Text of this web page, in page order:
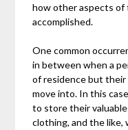
how other aspects of
accomplished.
One common
in between when a
of residence but
move into. In this
to store their
clothing, and the like,